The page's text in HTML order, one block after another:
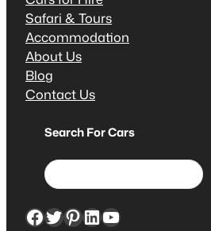
Safari & Tours
Accommodation
About Us
Blog
Contact Us
Search For Cars
S
e
r
Facebook Twitter Pinterest LinkedIn YouTube